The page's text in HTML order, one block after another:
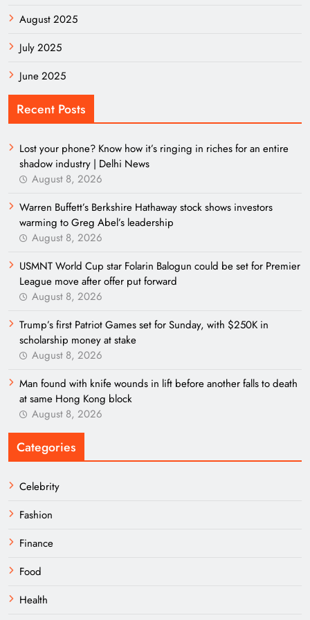
August 2025
July 2025
June 2025
Recent Posts
Lost your phone? Know how it’s ringing in riches for an entire
shadow industry | Delhi News
August 8, 2026
Warren Buffett’s Berkshire Hathaway stock shows investors
warming to Greg Abel’s leadership
August 8, 2026
USMNT World Cup star Folarin Balogun could be set for Premier
League move after offer put forward
August 8, 2026
Trump’s first Patriot Games set for Sunday, with $250K in
scholarship money at stake
August 8, 2026
Man found with knife wounds in lift before another falls to death
at same Hong Kong block
August 8, 2026
Categories
Celebrity
Fashion
Finance
Food
Health